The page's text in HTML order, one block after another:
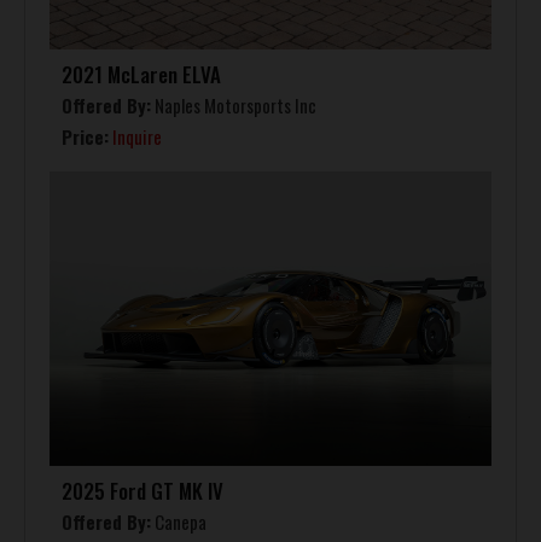
2021 McLaren ELVA
Offered By: Naples Motorsports Inc
Price: Inquire
2025 Ford GT MK IV
Offered By: Canepa